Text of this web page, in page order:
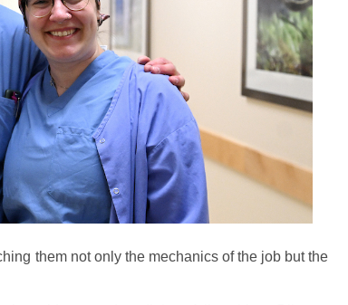
them not only the mechanics of the job but the